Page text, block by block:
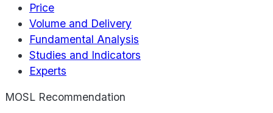
Price
Volume and Delivery
Fundamental Analysis
Studies and Indicators
Experts
MOSL Recommendation